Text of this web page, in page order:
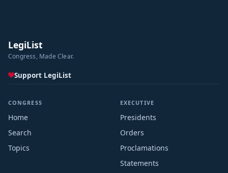
LegiList
Congress, Made Clear.
Support LegiList
CONGRESS
Home
Search
Topics
EXECUTIVE
Presidents
Orders
Proclamations
Statements